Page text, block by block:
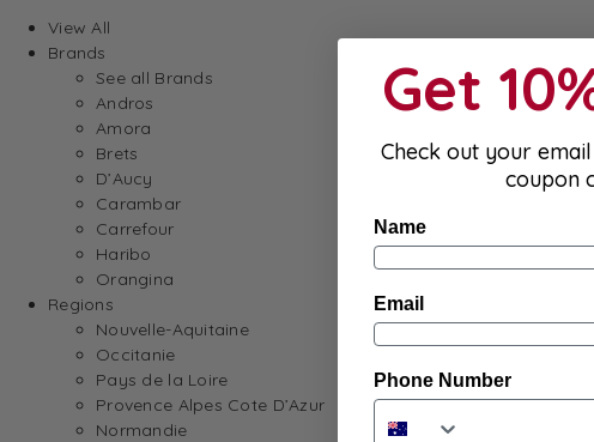
View All
Brands
See all Brands
Andros
Amora
Brets
D’Aucy
Carambar
Carrefour
Haribo
Orangina
Regions
Nouvelle-Aquitaine
Occitanie
Pays de la Loire
Provence Alpes Cote D’Azur
Normandie
Get
Check out your
coupon
Name
Email
Phone Number